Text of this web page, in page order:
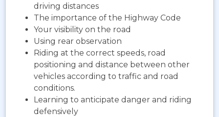
driving distances
The importance of the Highway Code
Your visibility on the road
Using rear observation
Riding at the correct speeds, road
positioning and distance between other
vehicles according to traffic and road
conditions.
Learning to anticipate danger and riding
defensively